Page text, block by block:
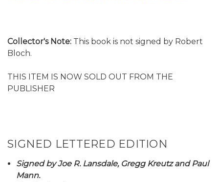
Collector's Note: This book is not signed by Robert
Bloch.
THIS ITEM IS NOW SOLD OUT FROM THE
PUBLISHER
SIGNED LETTERED EDITION
Signed by Joe R. Lansdale, Gregg Kreutz and Paul
Mann.